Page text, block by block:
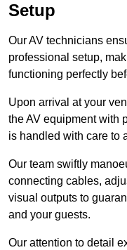
Setup
Our AV technicians
professional setup,
functioning perfectly
Upon arrival at your
the AV equipment with
is handled with care to
Our team swiftly
connecting cables,
visual outputs to
and your guests.
Our attention to detail